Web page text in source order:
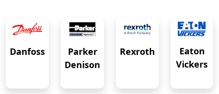
Danfoss
Parker
Denison
Rexroth
Eaton
Vickers